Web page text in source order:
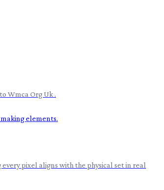
Wmca Org Uk .
pixel aligns with the physical set in real